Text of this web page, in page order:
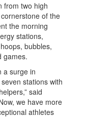
from two high
of the
the morning
stations,
bubbles,
games.
a surge in
stations with
said
we have more
athletes